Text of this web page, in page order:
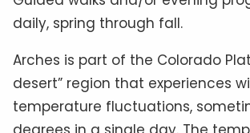
daily, spring through fall.
Arches is part of the Colorado
desert” region that experiences
temperature fluctuations,